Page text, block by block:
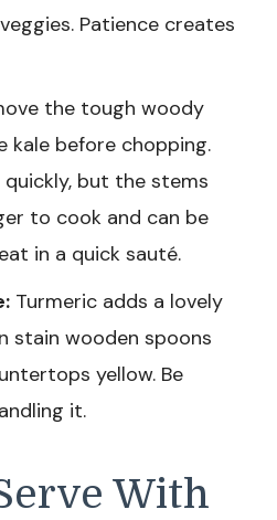
Patience creates
the tough woody
kale before chopping.
quickly, but the stems
to cook and can be
in a quick sauté.
Turmeric adds a lovely
stain wooden spoons
yellow. Be
it.
With